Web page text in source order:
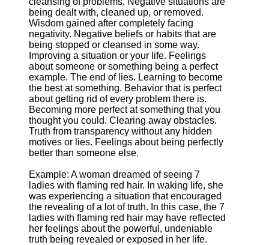
being dealt with, cleaned up, or removed.
Wisdom gained after completely facing
negativity. Negative beliefs or habits that are
being stopped or cleansed in some way.
Improving a situation or your life. Feelings
about someone or something being a perfect
example. The end of lies. Learning to become
the best at something. Behavior that is perfect
about getting rid of every problem there is.
Becoming more perfect at something that you
thought you could. Clearing away obstacles.
Truth from transparency without any hidden
motives or lies. Feelings about being perfectly
better than someone else.
Example: A woman dreamed of seeing 7
ladies with flaming red hair. In waking life, she
was experiencing a situation that encouraged
the revealing of a lot of truth. In this case, the 7
ladies with flaming red hair may have reflected
her feelings about the powerful, undeniable
truth being revealed or exposed in her life.